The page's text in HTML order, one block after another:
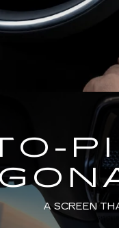
A SCREEN